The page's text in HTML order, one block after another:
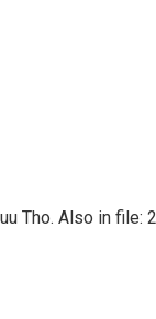
Tho. Also in file: